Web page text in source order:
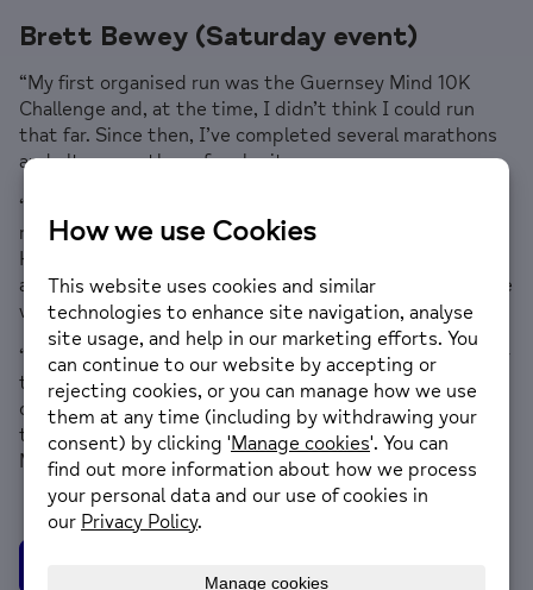
Brett Bewey (Saturday event)
“My first organised run was the Guernsey Mind 10K
Challenge and, at the time, I didn’t think I could run
that far. Since then, I’ve completed several marathons
and ultra-marathons for charity.
“This year, I’m taking part in four ultra-marathons and
raising money for Guernsey Mind. I’m a trained Mental
Health First Aider, an avid supporter of Guernsey Mind
and a champion of health and wellbeing initiatives in the
workplace.
“I’ve entered the London Marathon ballot every year for
the past six years without success, so I was absolutely
delighted to secure this place. As a local runner, I can’t
think of anything more special than running the London
Marathon for a charity that is so close to my heart.”